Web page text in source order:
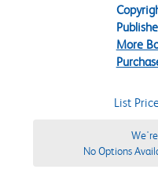
More
List
We're
No Options